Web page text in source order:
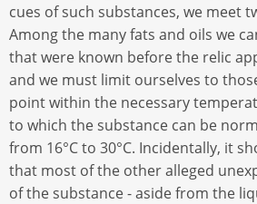
cues of such substances, we meet
Among the many fats and oils we
that were known before the relic
and we must limit ourselves to
point within the necessary
to which the substance can be
from 16°C to 30°C. Incidentally, it
that most of the other alleged
of the substance - aside from the